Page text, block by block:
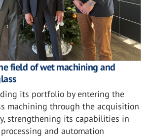
field of wet machining and
its portfolio by entering the
machining through the acquisition
strengthening its capabilities in
and automation